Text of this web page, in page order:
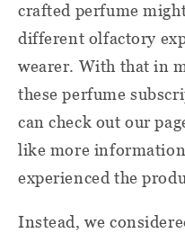
crafted perfume
different olfactory
wearer. With that in
these perfume
can check out our
like more
experienced the
Instead, we